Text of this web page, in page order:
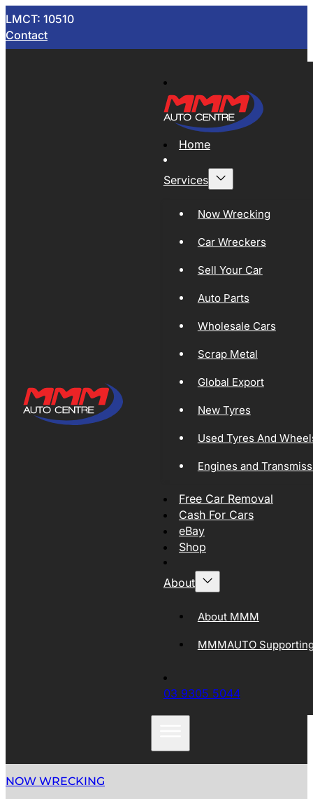
LMCT: 10510
Contact
Home
Services
Now Wrecking
Car Wreckers
Sell Your Car
Auto Parts
Wholesale Cars
Scrap Metal
Global Export
New Tyres
Used Tyres And
Engines and
Free Car Removal
Cash For Cars
eBay
Shop
About
About MMM
MMMAUTO
03 9305 5044
NOW WRECKING